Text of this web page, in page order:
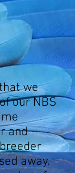
we
our NBS
and
away.